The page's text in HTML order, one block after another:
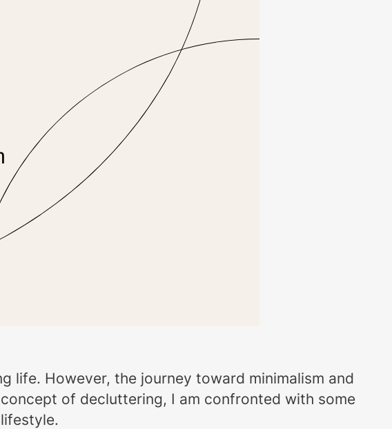
life. However, the journey toward minimalism and
of decluttering, I am confronted with some